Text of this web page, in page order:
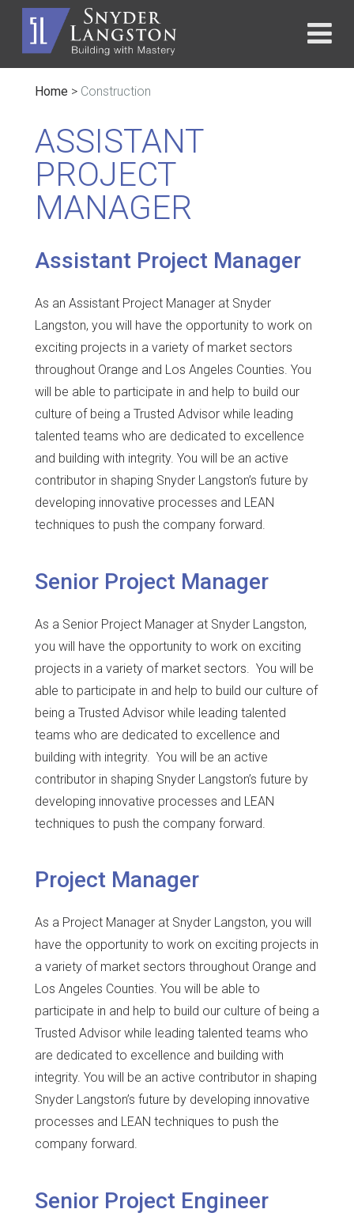
Home > Construction
ASSISTANT
PROJECT
MANAGER
Assistant Project Manager
As an Assistant Project Manager at Snyder
Langston, you will have the opportunity to work on
exciting projects in a variety of market sectors
throughout Orange and Los Angeles Counties. You
will be able to participate in and help to build our
culture of being a Trusted Advisor while leading
talented teams who are dedicated to excellence
and building with integrity. You will be an active
contributor in shaping Snyder Langston’s future by
developing innovative processes and LEAN
techniques to push the company forward.
Senior Project Manager
As a Senior Project Manager at Snyder Langston,
you will have the opportunity to work on exciting
projects in a variety of market sectors. You will be
able to participate in and help to build our culture of
being a Trusted Advisor while leading talented
teams who are dedicated to excellence and
building with integrity. You will be an active
contributor in shaping Snyder Langston’s future by
developing innovative processes and LEAN
techniques to push the company forward.
Project Manager
As a Project Manager at Snyder Langston, you will
have the opportunity to work on exciting projects in
a variety of market sectors throughout Orange and
Los Angeles Counties. You will be able to
participate in and help to build our culture of being a
Trusted Advisor while leading talented teams who
are dedicated to excellence and building with
integrity. You will be an active contributor in shaping
Snyder Langston’s future by developing innovative
processes and LEAN techniques to push the
company forward.
Senior Project Engineer